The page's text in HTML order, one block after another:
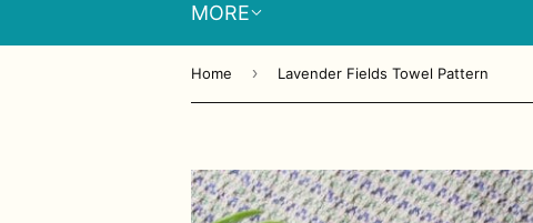
MORE
Home › Lavender Fields Towel Pattern